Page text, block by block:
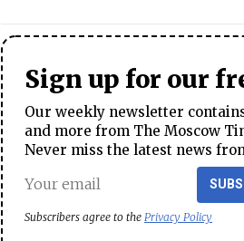
Sign up for our
Our weekly newsletter
and more from The Moscow
Never miss the latest news
Subscribers agree to the Privacy Policy